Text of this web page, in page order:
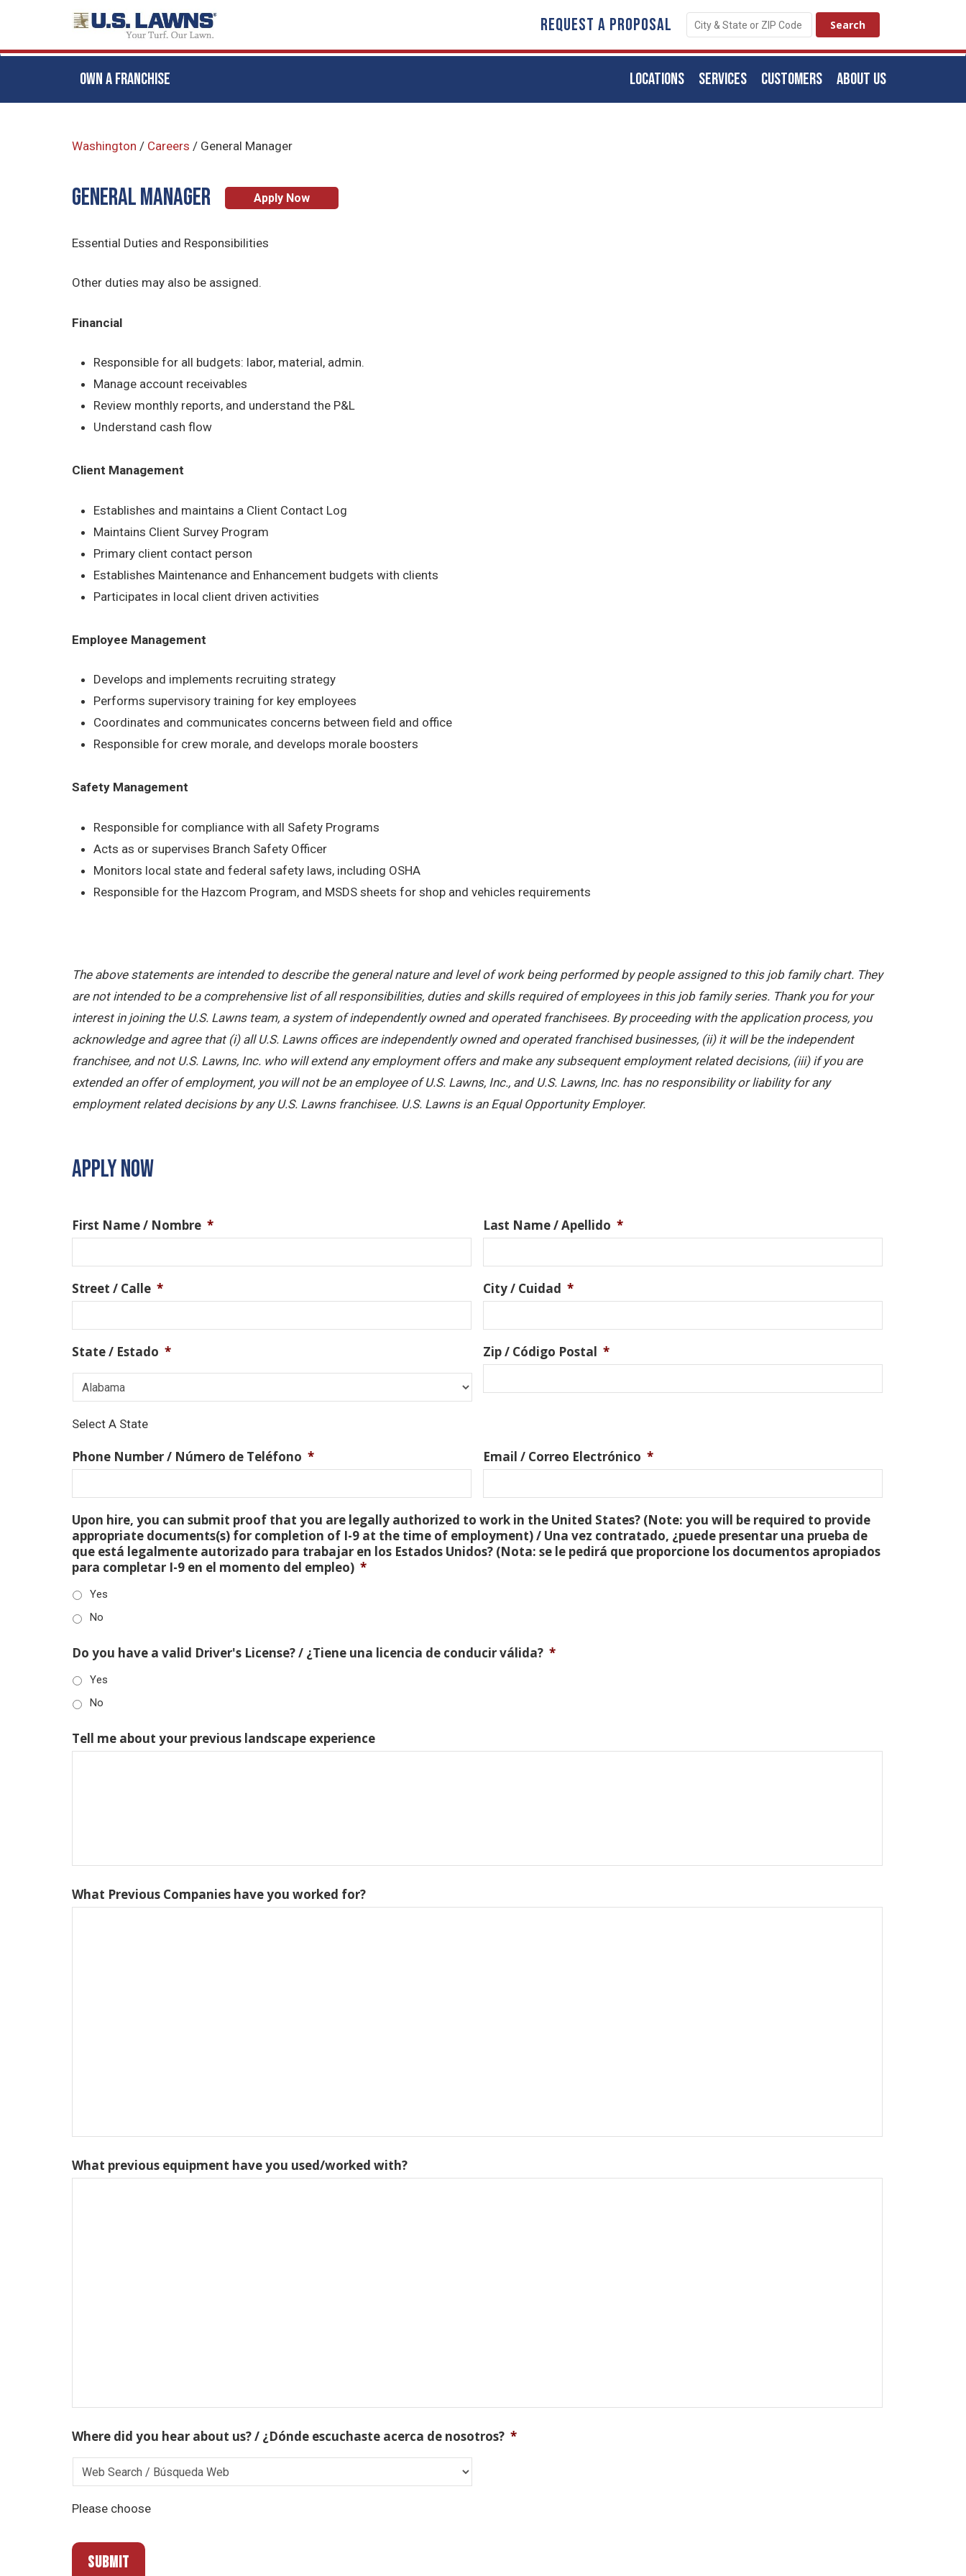
REQUEST A PROPOSAL
OWN A FRANCHISE ABOUT US
CUSTOMERS
SERVICES
LOCATIONS
Washington / Careers / General Manager
General Manager Apply Now
Essential Duties and Responsibilities
Other duties may also be assigned.
Financial
Responsible for all budgets: labor, material, admin.
Manage account receivables
Review monthly reports, and understand the P&L
Understand cash flow
Client Management
Establishes and maintains a Client Contact Log
Maintains Client Survey Program
Primary client contact person
Establishes Maintenance and Enhancement budgets with clients
Participates in local client driven activities
Employee Management
Develops and implements recruiting strategy
Performs supervisory training for key employees
Coordinates and communicates concerns between field and office
Responsible for crew morale, and develops morale boosters
Safety Management
Responsible for compliance with all Safety Programs
Acts as or supervises Branch Safety Officer
Monitors local state and federal safety laws, including OSHA
Responsible for the Hazcom Program, and MSDS sheets for shop and vehicles requirements
The above statements are intended to describe the general nature and level of work being performed by people assigned to this job family chart. They
are not intended to be a comprehensive list of all responsibilities, duties and skills required of employees in this job family series. Thank you for your
interest in joining the U.S. Lawns team, a system of independently owned and operated franchisees. By proceeding with the application process, you
acknowledge and agree that (i) all U.S. Lawns offices are independently owned and operated franchised businesses, (ii) it will be the independent
franchisee, and not U.S. Lawns, Inc. who will extend any employment offers and make any subsequent employment related decisions, (iii) if you are
extended an offer of employment, you will not be an employee of U.S. Lawns, Inc., and U.S. Lawns, Inc. has no responsibility or liability for any
employment related decisions by any U.S. Lawns franchisee. U.S. Lawns is an Equal Opportunity Employer.
APPLY NOW
First Name / Nombre * Last Name / Apellido *
Street / Calle * City / Cuidad *
State / Estado *
Select A State
Zip / Código Postal *
Phone Number / Número de Teléfono * Email / Correo Electrónico *
Upon hire, you can submit proof that you are legally authorized to work in the United States? (Note: you will be required to provide
appropriate documents(s) for completion of I-9 at the time of employment) / Una vez contratado, ¿puede presentar una prueba de
que está legalmente autorizado para trabajar en los Estados Unidos? (Nota: se le pedirá que proporcione los documentos apropiados
para completar I-9 en el momento del empleo) *
Yes
No
Do you have a valid Driver's License? / ¿Tiene una licencia de conducir válida? *
Yes
No
Tell me about your previous landscape experience
What Previous Companies have you worked for?
What previous equipment have you used/worked with?
Where did you hear about us? / ¿Dónde escuchaste acerca de nosotros? *
Please choose